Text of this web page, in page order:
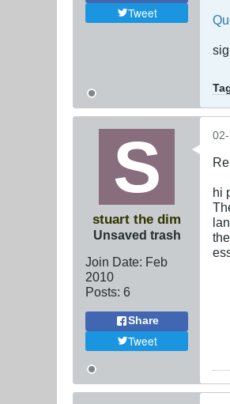
Tweet
stuart the dim
Unsaved trash
Join Date: Feb
2010
Posts: 6
Share
Tweet
hi